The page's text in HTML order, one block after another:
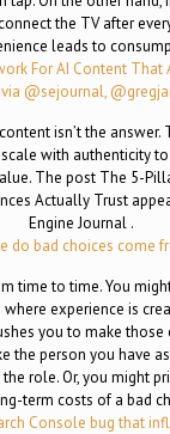
the TV after
leads to
For AI Content That
@sejournal,
isn’t the answer.
with authenticity
The post The 5-
Actually Trust
Engine Journal .
do bad choices come
time to time. You
experience is
you to make those
the person you have
role. Or, you might
term costs of a bad
Console bug that